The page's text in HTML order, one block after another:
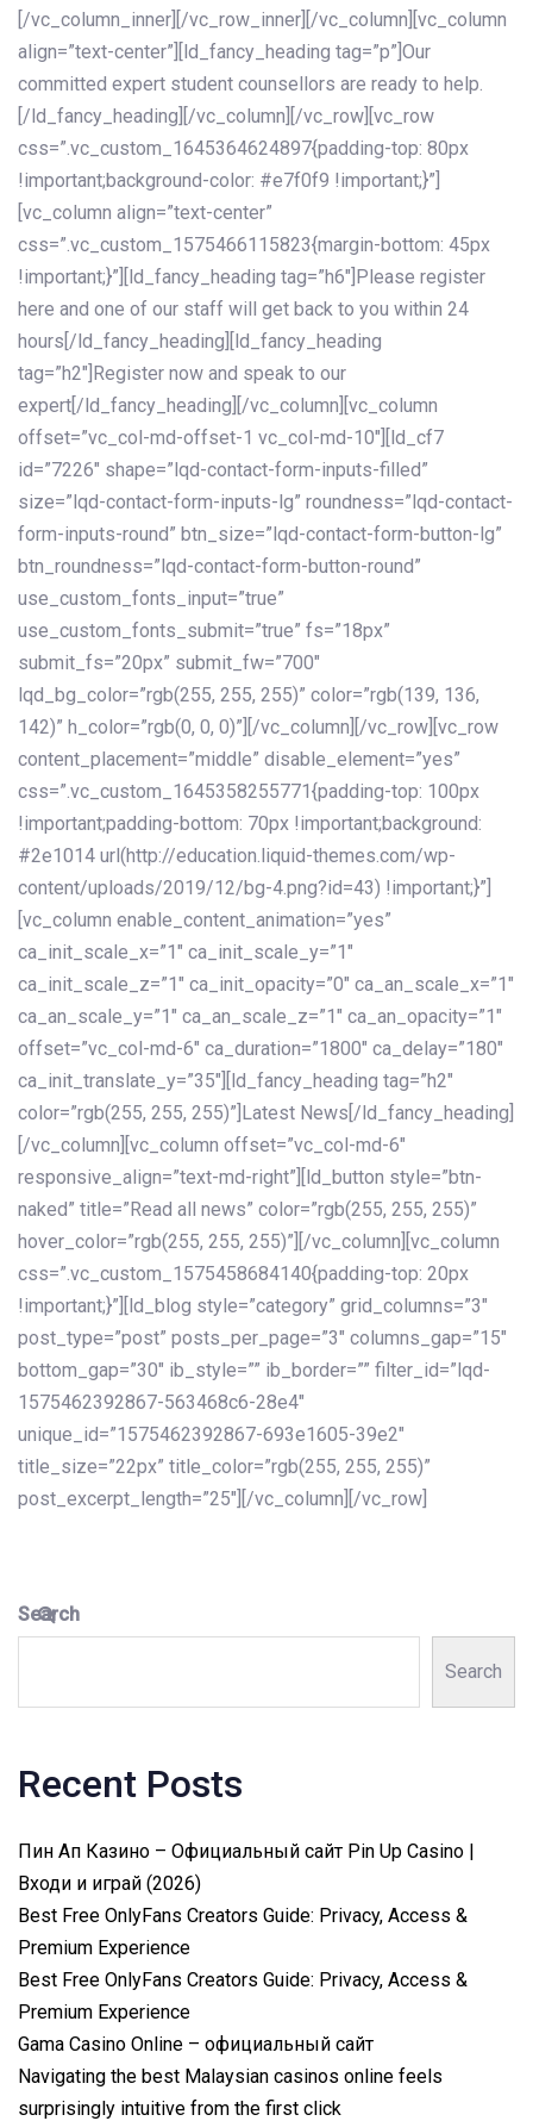
Search
Search
Recent Posts
Пин Ап Казино – Официальный сайт Pin Up Casino |
Входи и играй (2026)
Best Free OnlyFans Creators Guide: Privacy, Access &
Premium Experience
Best Free OnlyFans Creators Guide: Privacy, Access &
Premium Experience
Gama Casino Online – официальный сайт
Navigating the best Malaysian casinos online feels
surprisingly intuitive from the first click